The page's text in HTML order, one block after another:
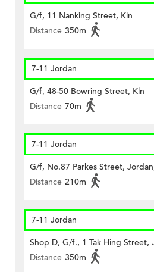
G/f, 11 Nanking Street, Kln
Distance 350m
7-11 Jordan
G/f, 48-50 Bowring Street, Kln
Distance 70m
7-11 Jordan
G/f, No.87 Parkes Street,
Distance 210m
7-11 Jordan
Shop D, G/f., 1 Tak Hing Street,
Distance 350m